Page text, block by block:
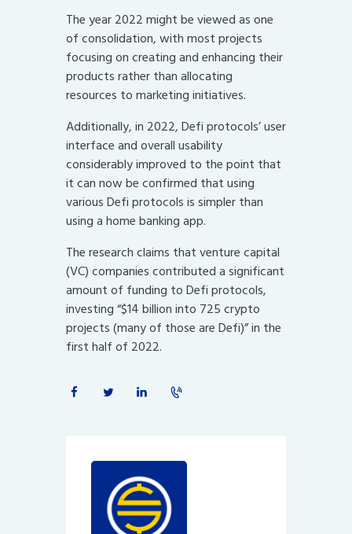
The year 2022 might be viewed as one
of consolidation, with most projects
focusing on creating and enhancing their
products rather than allocating
resources to marketing initiatives.
Additionally, in 2022, Defi protocols’ user
interface and overall usability
considerably improved to the point that
it can now be confirmed that using
various Defi protocols is simpler than
using a home banking app.
The research claims that venture capital
(VC) companies contributed a significant
amount of funding to Defi protocols,
investing “$14 billion into 725 crypto
projects (many of those are Defi)” in the
first half of 2022.